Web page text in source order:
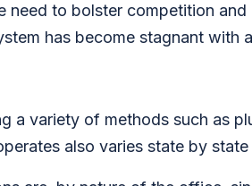
to bolster competition
has become stagnant with
a variety of methods such as
also varies state by